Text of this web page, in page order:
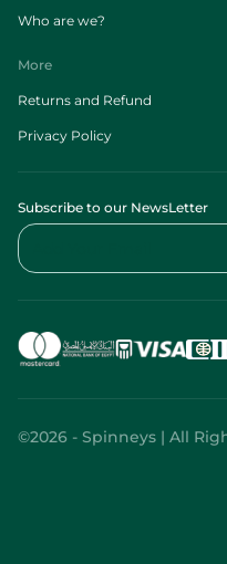
Who are we?
More
Returns and Refund
Privacy Policy
Subscribe to our NewsLetter
©2026 - Spinneys | All